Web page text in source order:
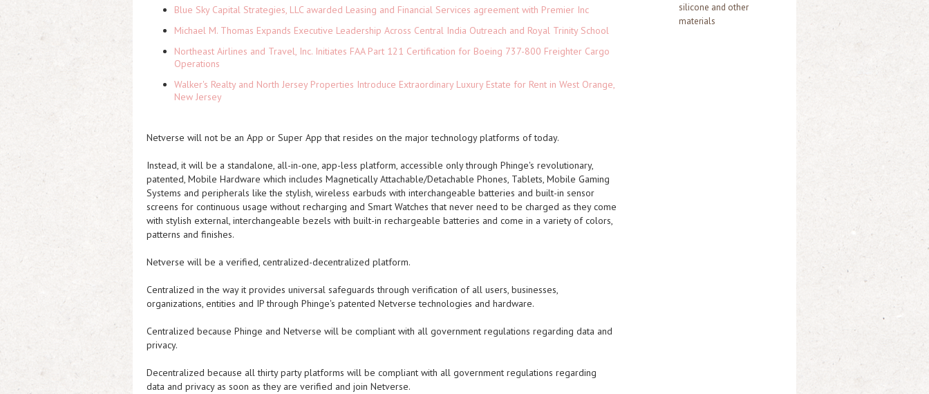
Blue Sky Capital Strategies, LLC awarded Leasing and Financial Services agreement with Premier Inc
Michael M. Thomas Expands Executive Leadership Across Central India Outreach and Royal Trinity School
Northeast Airlines and Travel, Inc. Initiates FAA Part 121 Certification for Boeing 737-800 Freighter Cargo
Operations
Walker's Realty and North Jersey Properties Introduce Extraordinary Luxury Estate for Rent in West Orange,
New Jersey
Netverse will not be an App or Super App that resides on the major technology platforms of today.
Instead, it will be a standalone, all-in-one, app-less platform, accessible only through Phinge's revolutionary,
patented, Mobile Hardware which includes Magnetically Attachable/Detachable Phones, Tablets, Mobile Gaming
Systems and peripherals like the stylish, wireless earbuds with interchangeable batteries and built-in sensor
screens for continuous usage without recharging and Smart Watches that never need to be charged as they come
with stylish external, interchangeable bezels with built-in rechargeable batteries and come in a variety of colors,
patterns and finishes.
Netverse will be a verified, centralized-decentralized platform.
Centralized in the way it provides universal safeguards through verification of all users, businesses,
organizations, entities and IP through Phinge's patented Netverse technologies and hardware.
Centralized because Phinge and Netverse will be compliant with all government regulations regarding data and
privacy.
Decentralized because all thirty party platforms will be compliant with all government regulations regarding
data and privacy as soon as they are verified and join Netverse.
silicone and other
materials